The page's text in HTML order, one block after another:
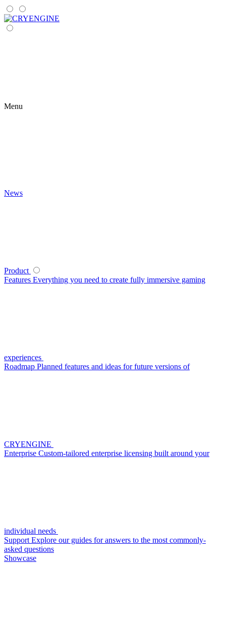
Menu
News
Product
Features Everything you need to create fully immersive gaming
experiences
Roadmap Planned features and ideas for future versions of
CRYENGINE
Enterprise Custom-tailored enterprise licensing built around your
individual needs
Support Explore our guides for answers to the most commonly-
asked questions
Showcase